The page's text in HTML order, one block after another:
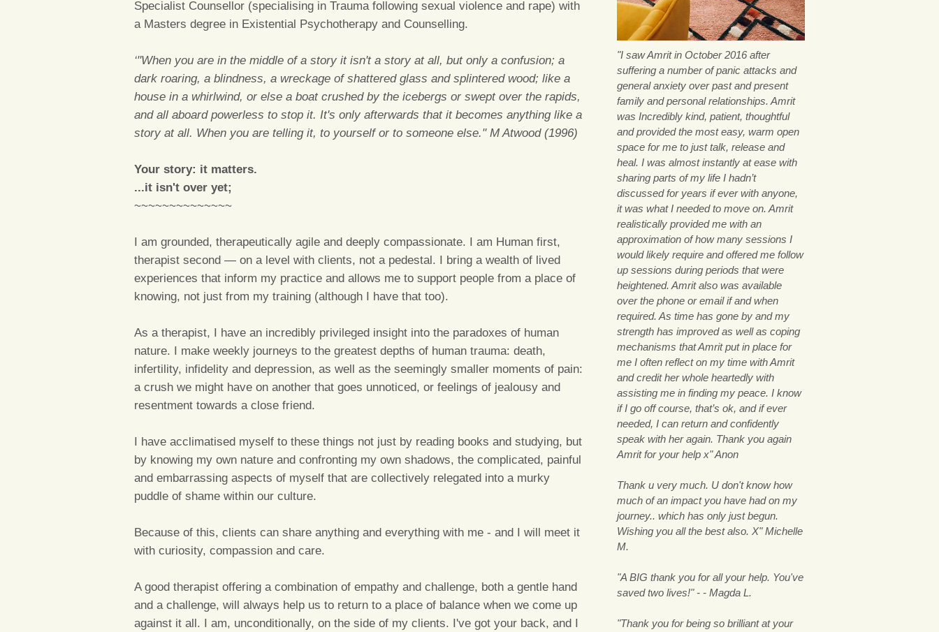
Specialist Counsellor (specialising in Trauma following sexual violence and rape) with
a Masters degree in Existential Psychotherapy and Counselling.
‘"When you are in the middle of a story it isn't a story at all, but only a confusion; a
dark roaring, a blindness, a wreckage of shattered glass and splintered wood; like a
house in a whirlwind, or else a boat crushed by the icebergs or swept over the rapids,
and all aboard powerless to stop it. It's only afterwards that it becomes anything like a
story at all. When you are telling it, to yourself or to someone else." M Atwood (1996)
Your story: it matters.
...it isn't over yet;
~~~~~~~~~~~~~~
I am grounded, therapeutically agile and deeply compassionate. I am Human first,
therapist second — on a level with clients, not a pedestal. I bring a wealth of lived
experiences that inform my practice and allows me to support people from a place of
knowing, not just from my training (although I have that too).
As a therapist, I have an incredibly privileged insight into the paradoxes of human
nature. I make weekly journeys to the greatest depths of human trauma: death,
infertility, infidelity and depression, as well as the seemingly smaller moments of pain:
a crush we might have on another that goes unnoticed, or feelings of jealousy and
resentment towards a close friend.
I have acclimatised myself to these things not just by reading books and studying, but
by knowing my own nature and confronting my own shadows, the complicated, painful
and embarrassing aspects of myself that are collectively relegated into a murky
puddle of shame within our culture.
Because of this, clients can share anything and everything with me - and I will meet it
with curiosity, compassion and care.
A good therapist offering a combination of empathy and challenge, both a gentle hand
and a challenge, will always help us to return to a place of balance when we come up
against it all. I am, unconditionally, on the side of my clients. I've got your back, and I
"I saw Amrit in October 2016 after
suffering a number of panic attacks and
general anxiety over past and present
family and personal relationships. Amrit
was Incredibly kind, patient, thoughtful
and provided the most easy, warm open
space for me to just talk, release and
heal. I was almost instantly at ease with
sharing parts of my life I hadn’t
discussed for years if ever with anyone,
it was what I needed to move on. Amrit
realistically provided me with an
approximation of how many sessions I
would likely require and offered me follow
up sessions during periods that were
heightened. Amrit also was available
over the phone or email if and when
required. As time has gone by and my
strength has improved as well as coping
mechanisms that Amrit put in place for
me I often reflect on my time with Amrit
and credit her whole heartedly with
assisting me in finding my peace. I know
if I go off course, that’s ok, and if ever
needed, I can return and confidently
speak with her again. Thank you again
Amrit for your help x" Anon
Thank u very much. U don't know how
much of an impact you have had on my
journey.. which has only just begun.
Wishing you all the best also. X" Michelle
M.
"A BIG thank you for all your help. You've
saved two lives!" - - Magda L.
"Thank you for being so brilliant at your